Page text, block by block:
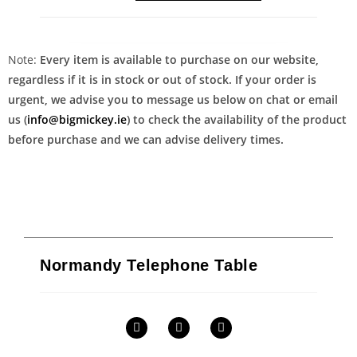
Note: Every item is available to purchase on our website,
regardless if it is in stock or out of stock. If your order is
urgent, we advise you to message us below on chat or email
us (info@bigmickey.ie) to check the availability of the product
before purchase and we can advise delivery times.
Normandy Telephone Table